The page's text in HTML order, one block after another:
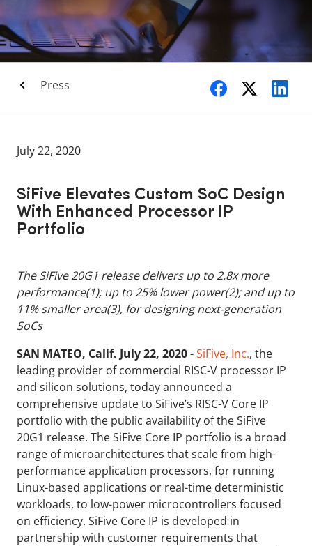
Press
July 22, 2020
SiFive Elevates Custom SoC Design
With Enhanced Processor IP
Portfolio
The SiFive 20G1 release delivers up to 2.8x more
performance(1); up to 25% lower power(2); and up to
11% smaller area(3), for designing next-generation
SoCs
SAN MATEO, Calif. July 22, 2020-SiFive, Inc., the
leading provider of commercial RISC-V processor IP
and silicon solutions, today announced a
comprehensive update to SiFive’s RISC-V Core IP
portfolio with the public availability of the SiFive
20G1 release. The SiFive Core IP portfolio is a broad
range of microarchitectures that scale from high-
performance application processors, for running
Linux-based applications or real-time deterministic
workloads, to low-power microcontrollers focused
on efficiency. SiFive Core IP is developed in
partnership with customer requirements that